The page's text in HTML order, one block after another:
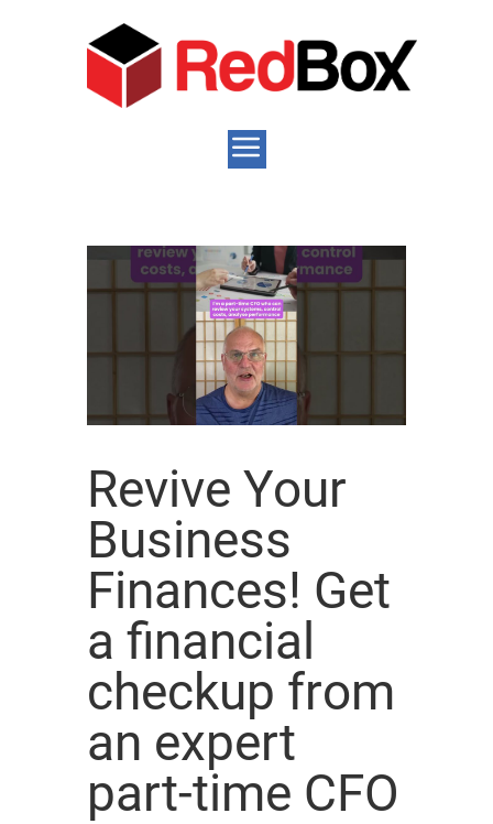
Revive Your
Business
Finances! Get
a financial
checkup from
an expert
part-time CFO